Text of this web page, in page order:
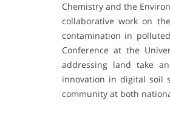
Chemistry and the
collaborative work on
contamination in
Conference at the
addressing land take
innovation in digital soil
community at both